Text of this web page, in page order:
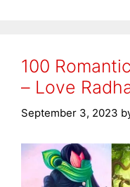
100
– Love
September 3, 2023